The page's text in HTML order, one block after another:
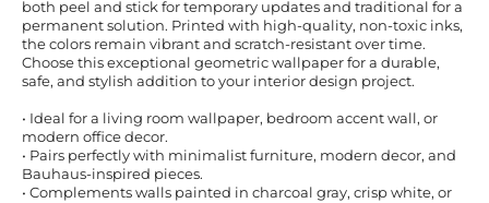
both peel and stick for temporary updates and traditional for a
permanent solution. Printed with high-quality, non-toxic inks,
the colors remain vibrant and scratch-resistant over time.
Choose this exceptional geometric wallpaper for a durable,
safe, and stylish addition to your interior design project.
• Ideal for a living room wallpaper, bedroom accent wall, or
modern office decor.
• Pairs perfectly with minimalist furniture, modern decor, and
Bauhaus-inspired pieces.
• Complements walls painted in charcoal gray, crisp white, or